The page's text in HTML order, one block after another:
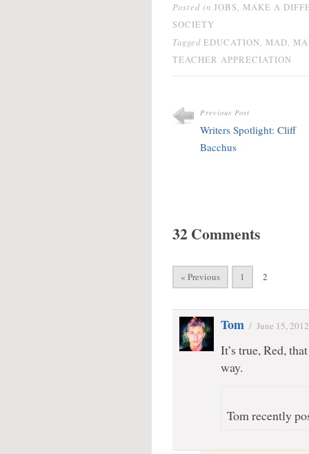
Almost 5 pieces of mail
are delivered…
you
Posted in JOBS
MAKE A
SOCIETY
Tagged EDUCATION MAD
TEACHER APPRECIATION
Previous Post
Writers Spotlight: Cliff
Bacchus
32 Comments
« Previous 1 2
Tom / June 15, 2012
It’s true, Red,
way.
Tom recently